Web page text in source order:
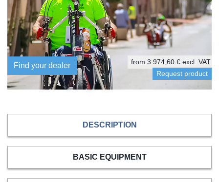
from 3.974,60 € excl. VAT
Find your dealer
DESCRIPTION
BASIC EQUIPMENT